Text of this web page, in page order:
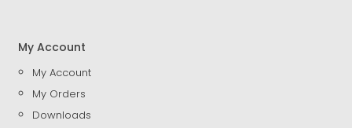
My Account
My Account
My Orders
Downloads